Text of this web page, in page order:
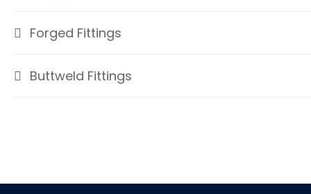
Forged Fittings
Buttweld Fittings